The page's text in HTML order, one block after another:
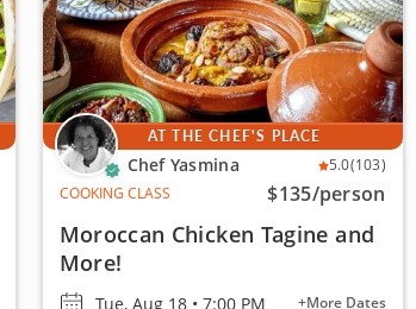
AT THE CHEF'S PLACE
Chef Yasmina 5.0(103)
COOKING CLASS
$135/person
Moroccan Chicken Tagine and
More!
Tue, Aug 18 • 7:00 PM +More Dates